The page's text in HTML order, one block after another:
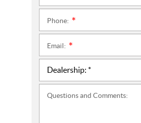
Phone:
Email:
Questions and Comments: